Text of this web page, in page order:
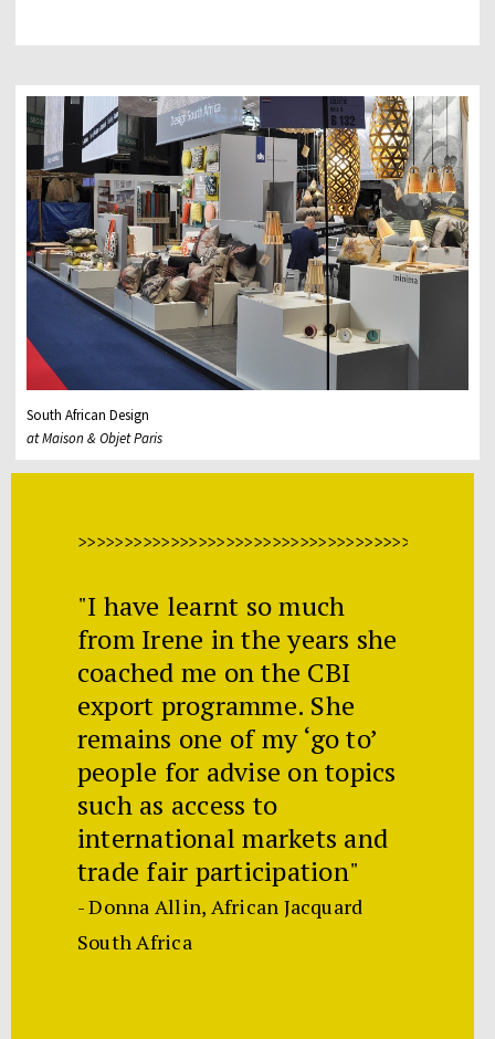
South African Design
at Maison & Objet Paris
"I have learnt so much
from Irene in the years she
coached me on the CBI
export programme. She
remains one of my ‘go to’
people for advise on topics
such as access to
international markets and
trade fair participation"
- Donna Allin, African Jacquard
South Africa